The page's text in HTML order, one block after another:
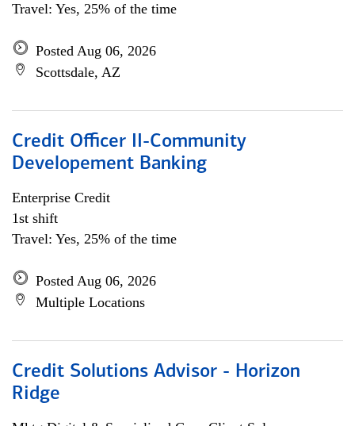
Travel: Yes, 25% of the time
Posted Aug 06, 2026
Scottsdale, AZ
Credit Officer II-Community
Developement Banking
Enterprise Credit
1st shift
Travel: Yes, 25% of the time
Posted Aug 06, 2026
Multiple Locations
Credit Solutions Advisor - Horizon
Ridge